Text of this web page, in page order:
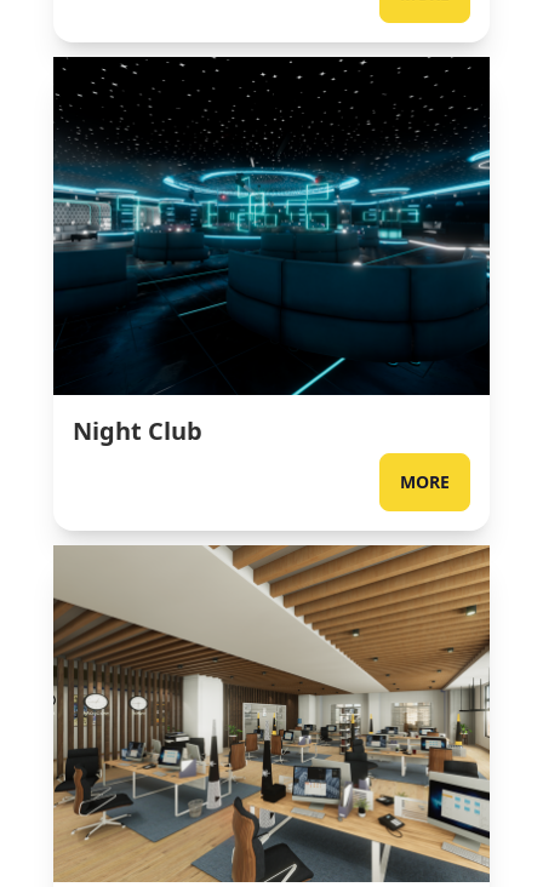
Night Club
MORE